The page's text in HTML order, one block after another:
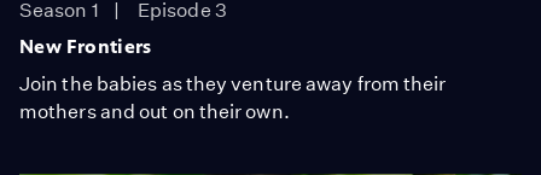
Season 1
Episode 3
New Frontiers
Join the babies as they venture away from their
mothers and out on their own.